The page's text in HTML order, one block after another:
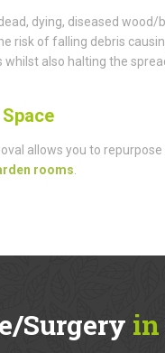
dying, diseased
risk of falling debris
whilst also halting the
Space
allows you to
rooms.
Surgery in